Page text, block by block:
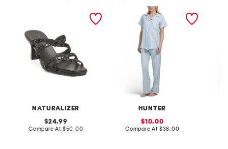
NATURALIZER
original
price:
24.99
Compare At compare
$50.00
HUNTER
2pc stripe short sleeve
notch collar pajama set
sale
price:
10.00
Compare At compare
$38.00